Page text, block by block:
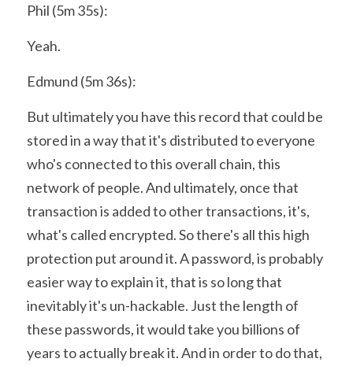
Phil (5m 35s):
Yeah.
Edmund (5m 36s):
But ultimately you have this record that could be
stored in a way that it's distributed to everyone
who's connected to this overall chain, this
network of people. And ultimately, once that
transaction is added to other transactions, it's,
what's called encrypted. So there's all this high
protection put around it. A password, is probably
easier way to explain it, that is so long that
inevitably it's un-hackable. Just the length of
these passwords, it would take you billions of
years to actually break it. And in order to do that,